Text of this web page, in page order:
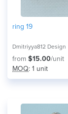
ring 19
Dmitriyya812 Design
from $15.00/unit
MOQ: 1 unit